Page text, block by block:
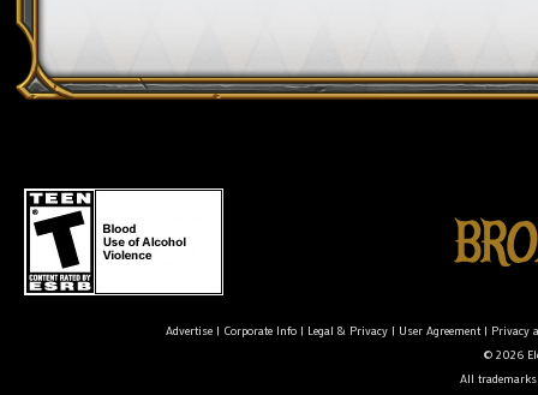
Advertise| Corporate Info| Legal & Privacy| User Agreement| Privacy
© 2026
All trademarks